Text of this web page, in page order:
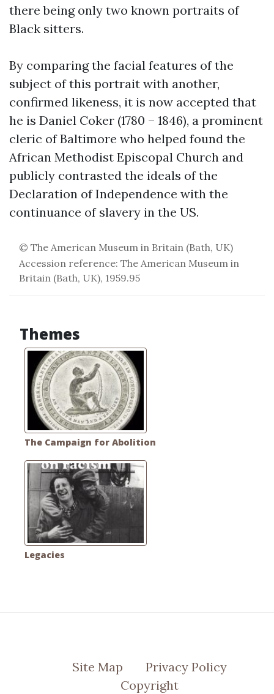
there being only two known portraits of
Black sitters.
By comparing the facial features of the
subject of this portrait with another,
confirmed likeness, it is now accepted that
he is Daniel Coker (1780 – 1846), a prominent
cleric of Baltimore who helped found the
African Methodist Episcopal Church and
publicly contrasted the ideals of the
Declaration of Independence with the
continuance of slavery in the US.
© The American Museum in Britain (Bath, UK)
Accession reference: The American Museum in
Britain (Bath, UK), 1959.95
Themes
The Campaign for Abolition
Legacies
Site Map
Privacy Policy
Copyright